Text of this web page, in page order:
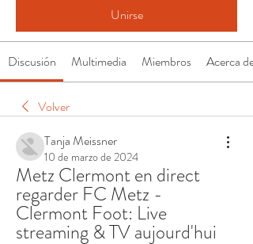
Unirse
Discusión Multimedia Miembros Acerca de
Volver
Tanja Meissner
10 de marzo de 2024
Metz Clermont en direct
regarder FC Metz -
Clermont Foot: Live
streaming & TV aujourd'hui